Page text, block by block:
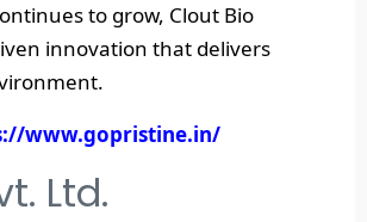
to grow, Clout Bio
innovation that delivers
www.gopristine.in/
Ltd.